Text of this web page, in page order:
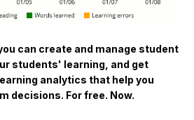
you can create and manage student
students' learning, and get
analytics that help you
decisions. For free. Now.